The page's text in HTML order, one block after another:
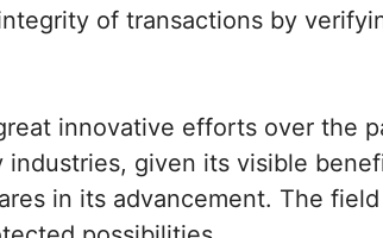
of transactions by
innovative efforts over the
industries, given its visible
in its advancement. The